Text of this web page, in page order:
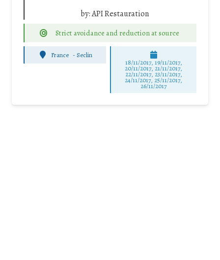
by:API Restauration
Strict avoidance and reduction at source
France -Seclin
18/11/2017, 19/11/2017,
20/11/2017, 21/11/2017,
22/11/2017, 23/11/2017,
24/11/2017, 25/11/2017,
26/11/2017